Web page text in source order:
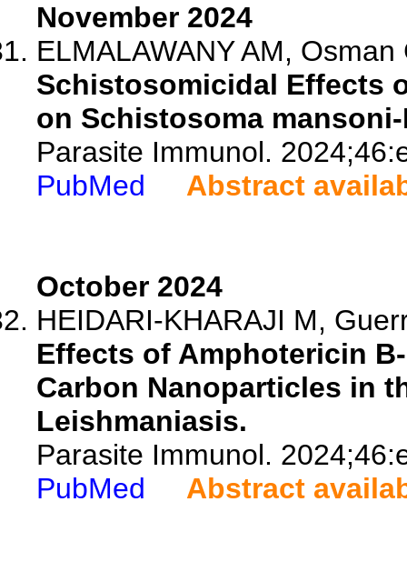
November 2024
ELMALAWANY AM,
Schistosomicidal Effects
on Schistosoma
Parasite Immunol.
PubMed
Abstract
October 2024
HEIDARI-KHARAJI M,
Effects of Amphotericin
Carbon Nanoparticles in
Leishmaniasis.
Parasite Immunol.
PubMed
Abstract